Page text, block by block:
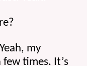
my
times. It’s